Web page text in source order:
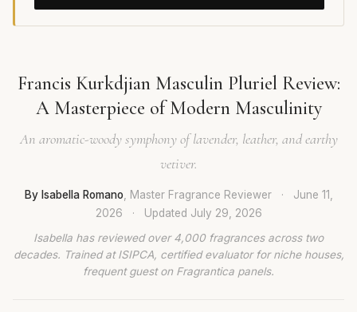
Francis Kurkdjian Masculin Pluriel Review:
A Masterpiece of Modern Masculinity
An aromatic-woody symphony of lavender, leather, and earthy
vetiver.
By Isabella Romano , Master Fragrance Reviewer ·
June 11,
2026
· Updated July 29, 2026
Isabella has reviewed over 4,000 fragrances across two
decades. Trained at ISIPCA, certified evaluator for niche houses,
frequent guest on Fragrantica panels.